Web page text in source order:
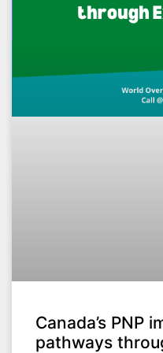
Canada’s PNP
pathways